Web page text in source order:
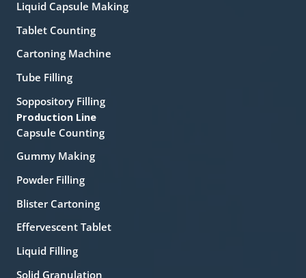
Liquid Capsule Making
Tablet Counting
Cartoning Machine
Tube Filling
Soppository Filling
Production Line
Capsule Counting
Gummy Making
Powder Filling
Blister Cartoning
Effervescent Tablet
Liquid Filling
Solid Granulation